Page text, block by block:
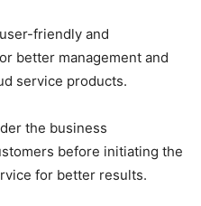
friendly and
better management and
service products.
the business
before initiating the
for better results.